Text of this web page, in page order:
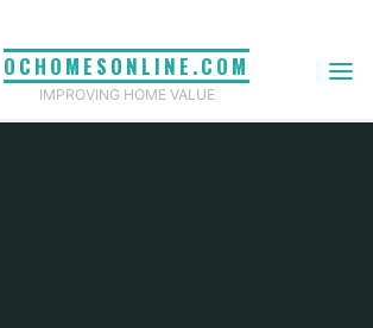
OCHOMESONLINE.COM
IMPROVING HOME VALUE